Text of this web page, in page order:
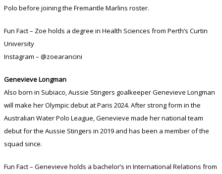
Polo before joining the Fremantle Marlins roster.
Fun Fact – Zoe holds a degree in Health Sciences from Perth’s Curtin
University
Instagram – @zoearancini
Genevieve Longman
Also born in Subiaco, Aussie Stingers goalkeeper Genevieve Longman
will make her Olympic debut at Paris 2024. After strong form in the
Australian Water Polo League, Genevieve made her national team
debut for the Aussie Stingers in 2019 and has been a member of the
squad since.
Fun Fact – Genevieve holds a bachelor’s in International Relations from